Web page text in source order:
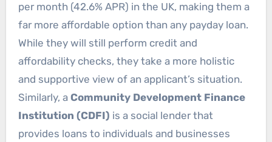
per month (42.6% APR) in the UK, making them a
far more affordable option than any payday loan.
While they will still perform credit and
affordability checks, they take a more holistic
and supportive view of an applicant’s situation.
Similarly, a Community Development Finance
Institution (CDFI) is a social lender that
provides loans to individuals and businesses